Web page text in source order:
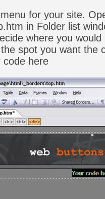
for your site.
in Folder list
where you
spot you want the
code here